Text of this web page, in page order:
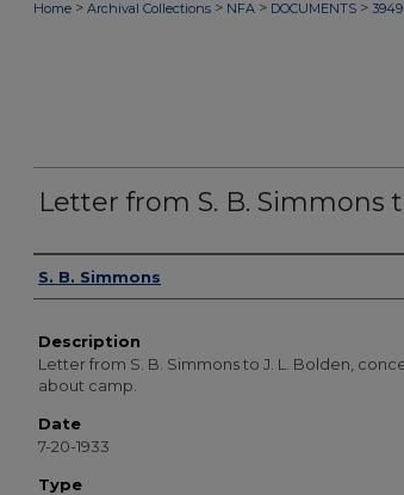
Home > Archival Collections > NFA > DOCUMENTS > 3949
Letter from S. B. Simmons
Authors
S. B. Simmons
Description
Letter from S. B. Simmons to J. L. Bolden,
about camp.
Date
7-20-1933
Type